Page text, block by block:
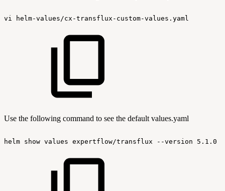
vi helm-values/cx-transflux-custom-values.yaml
Use the following command to see the default values.yaml
helm show values expertflow/transflux --version 5.1.0